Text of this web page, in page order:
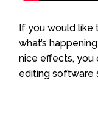
If you would like
what’s
nice effects, you
editing software